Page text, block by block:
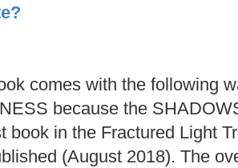
comes with the following
because the
book in the Fractured Light
(August 2018). The